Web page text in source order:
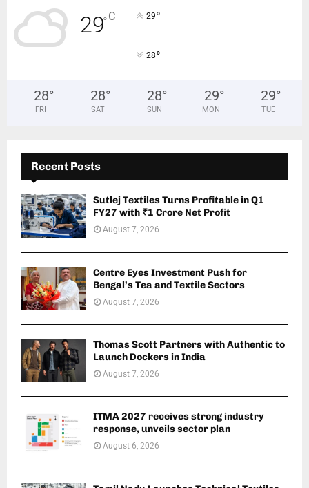
29°C 29°
28°
28°
FRI
28°
SAT
28°
SUN
29°
MON
29°
TUE
Recent Posts
Sutlej Textiles Turns Profitable in Q1
FY27 with ₹1 Crore Net Profit
August 7, 2026
Centre Eyes Investment Push for
Bengal’s Tea and Textile Sectors
August 7, 2026
Thomas Scott Partners with Authentic to
Launch Dockers in India
August 7, 2026
ITMA 2027 receives strong industry
response, unveils sector plan
August 6, 2026